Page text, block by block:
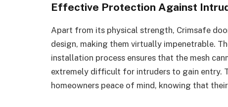
Effective Protection Against
Apart from its physical strength, Crimsafe
design, making them virtually impenetrable.
installation process ensures that the mesh
extremely difficult for intruders to gain entry.
homeowners peace of mind, knowing that